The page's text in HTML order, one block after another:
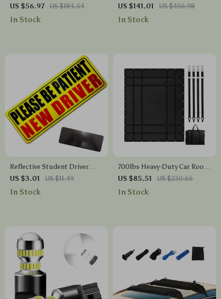
Universal Car Crossbar
Carrier
US $56.97 US $184.54
In Stock
Ladder Rack 49–73 in Width,
800 lbs Load Capacity
US $141.01 US $456.98
In Stock
Reflective Student Driver
Magnet – Please Be Patient
Decal for Cars
US $3.01 US $11.49
In Stock
700lbs Heavy-Duty Car Roof
Cargo Net with Adjustable
Straps & Metal Hooks
US $85.51 US $230.65
In Stock